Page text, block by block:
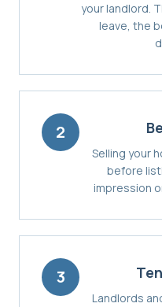
your landlord.
leave, the
2
Selling your
before
impression
3
Landlords